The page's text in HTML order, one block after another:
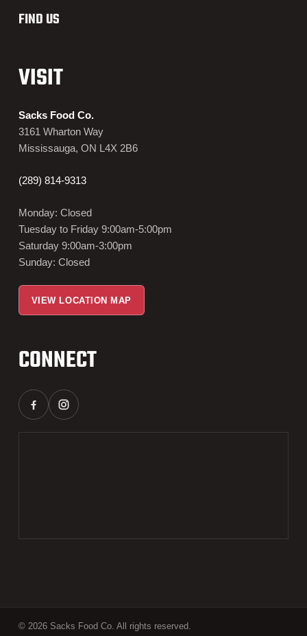
FIND US
VISIT
Sacks Food Co.
3161 Wharton Way
Mississauga, ON L4X 2B6
(289) 814-9313
Monday: Closed
Tuesday to Friday 9:00am-5:00pm
Saturday 9:00am-3:00pm
Sunday: Closed
VIEW LOCATION MAP
CONNECT
© 2026 Sacks Food Co. All rights reserved.